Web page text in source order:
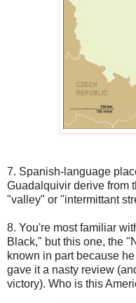
7. Spanish-language
Guadalquivir derive from
"valley" or "intermittant
8. You're most familiar
Black," but this one, the
known in part because
gave it a nasty review
victory). Who is this